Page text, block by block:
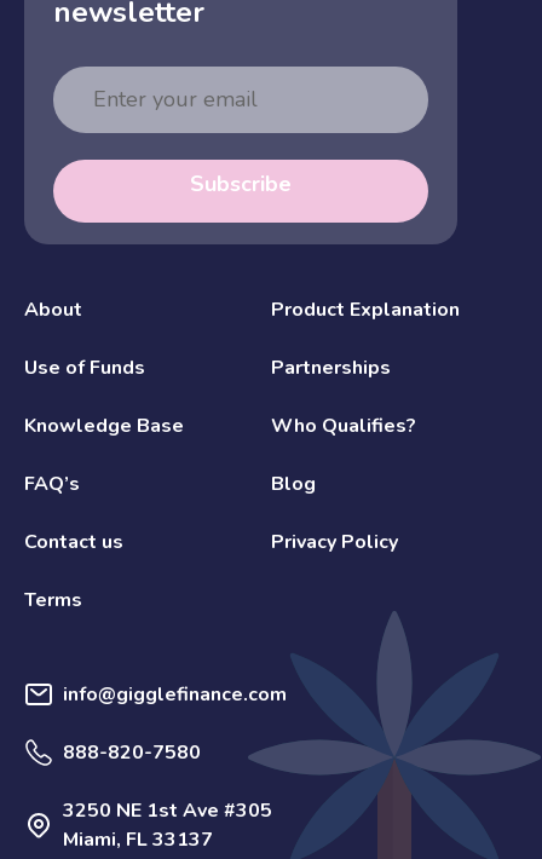
newsletter
Email
Address
Subscribe
About Product Explanation
Use of Funds Partnerships
Knowledge Base Who Qualifies?
FAQ’s Blog
Contact us Privacy Policy
Terms
info@gigglefinance.com
888-820-7580
3250 NE 1st Ave #305
Miami, FL 33137